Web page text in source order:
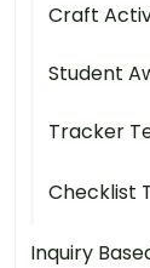
Craft
Student
Tracker
Checklist
Inquiry